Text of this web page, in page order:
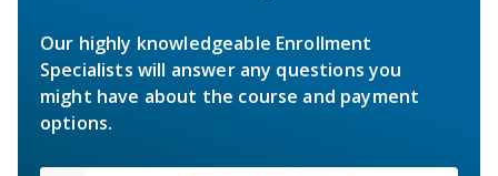
Our highly knowledgeable Enrollment
Specialists will answer any questions you
might have about the course and payment
options.